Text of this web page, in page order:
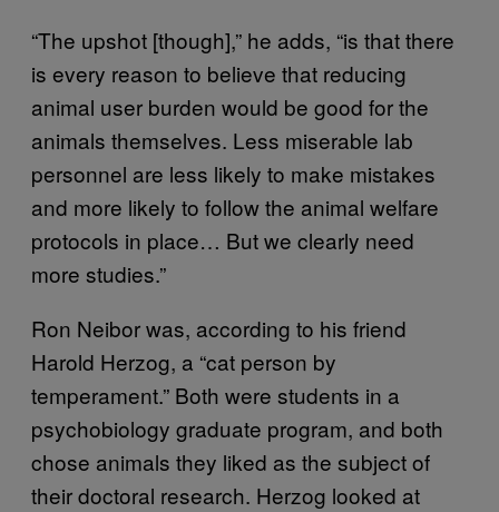
“The upshot [though],” he adds, “is that there
is every reason to believe that reducing
animal user burden would be good for the
animals themselves. Less miserable lab
personnel are less likely to make mistakes
and more likely to follow the animal welfare
protocols in place… But we clearly need
more studies.”
Ron Neibor was, according to his friend
Harold Herzog, a “cat person by
temperament.” Both were students in a
psychobiology graduate program, and both
chose animals they liked as the subject of
their doctoral research. Herzog looked at